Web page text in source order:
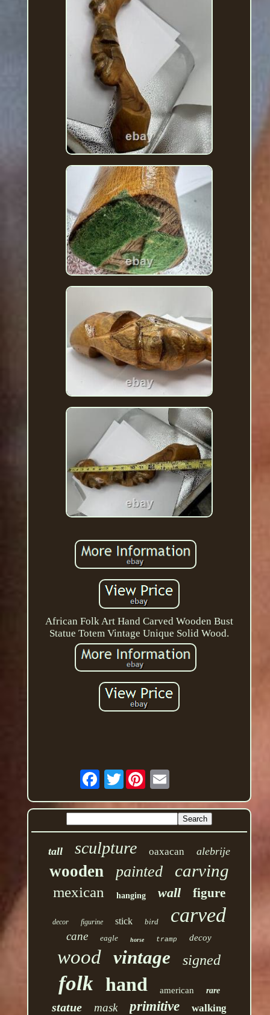
African Folk Art Hand Carved Wooden Bust
Statue Totem Vintage Unique Solid Wood.
Twitter
tall sculpture oaxacan alebrije
wooden painted carving
mexican hanging wall figure
decor figurine stick bird carved
cane eagle horse tramp decoy
wood vintage signed
folk hand american rare
statue mask primitive walking